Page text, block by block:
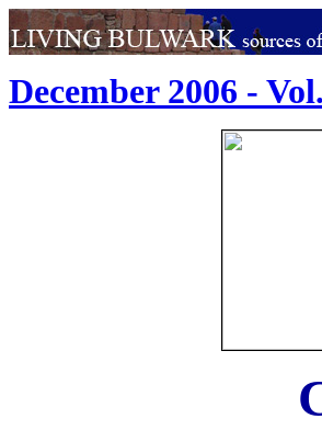
December 2006 -